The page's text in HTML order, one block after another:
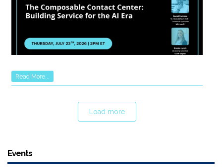
Read More...
Load more
Events